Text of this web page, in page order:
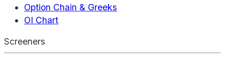
Option Chain & Greeks
OI Chart
Screeners